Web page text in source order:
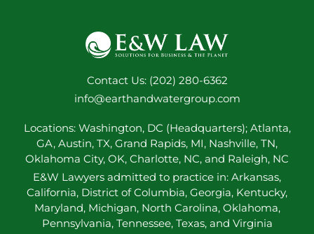
Contact Us: (202) 280-6362
info@earthandwatergroup.com
Locations: Washington, DC (Headquarters); Atlanta,
GA, Austin, TX, Grand Rapids, MI, Nashville, TN,
Oklahoma City, OK, Charlotte, NC, and Raleigh, NC
E&W Lawyers admitted to practice in: Arkansas,
California, District of Columbia, Georgia, Kentucky,
Maryland, Michigan, North Carolina, Oklahoma,
Pennsylvania, Tennessee, Texas, and Virginia